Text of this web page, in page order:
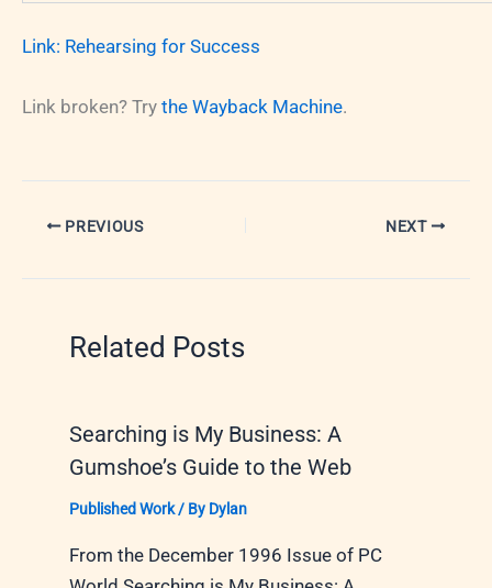
Link: Rehearsing for Success
Link broken? Try the Wayback Machine.
PREVIOUS NEXT
Related Posts
Searching is My Business: A
Gumshoe’s Guide to the Web
Published Work/ By Dylan
From the December 1996 Issue of PC